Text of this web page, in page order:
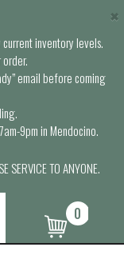
inventory levels.
email before coming
9pm in Mendocino.
SERVICE TO ANYONE.
×
0